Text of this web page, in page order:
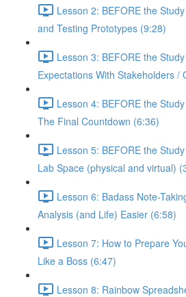
Lesson 2: BEFORE the
and Testing Prototypes (9:28)
Lesson 3: BEFORE the
Expectations With Stakeholders /
Lesson 4: BEFORE the
The Final Countdown (6:36)
Lesson 5: BEFORE the
Lab Space (physical and virtual)
Lesson 6: Badass Note-
Analysis (and Life) Easier (6:58)
Lesson 7: How to Prepare
Like a Boss (6:47)
Lesson 8: Rainbow